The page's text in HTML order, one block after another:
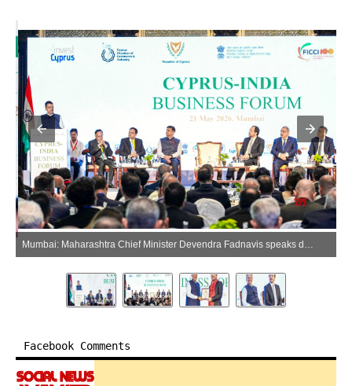
Mumbai: Maharashtra Chief Minister Devendra Fadnavis speaks during the Cyprus-India Business Forum, in Mumbai on Thursday, May 21, 2026. (Photo: IANS/X/@CMOMaharashtra)
Facebook Comments